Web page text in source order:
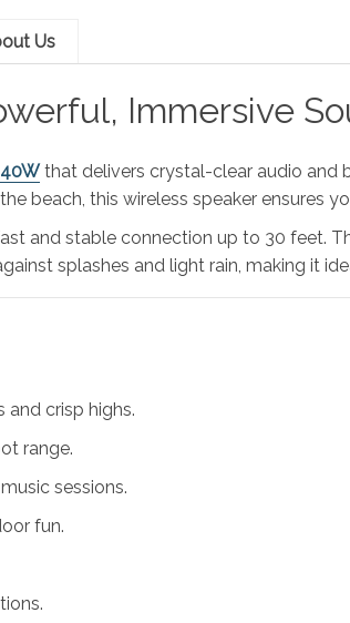
Us
Immersive
that delivers crystal-clear audio and
beach, this wireless speaker ensures
and stable connection up to 30 feet.
splashes and light rain, making it
and crisp highs.
range.
sessions.
fun.